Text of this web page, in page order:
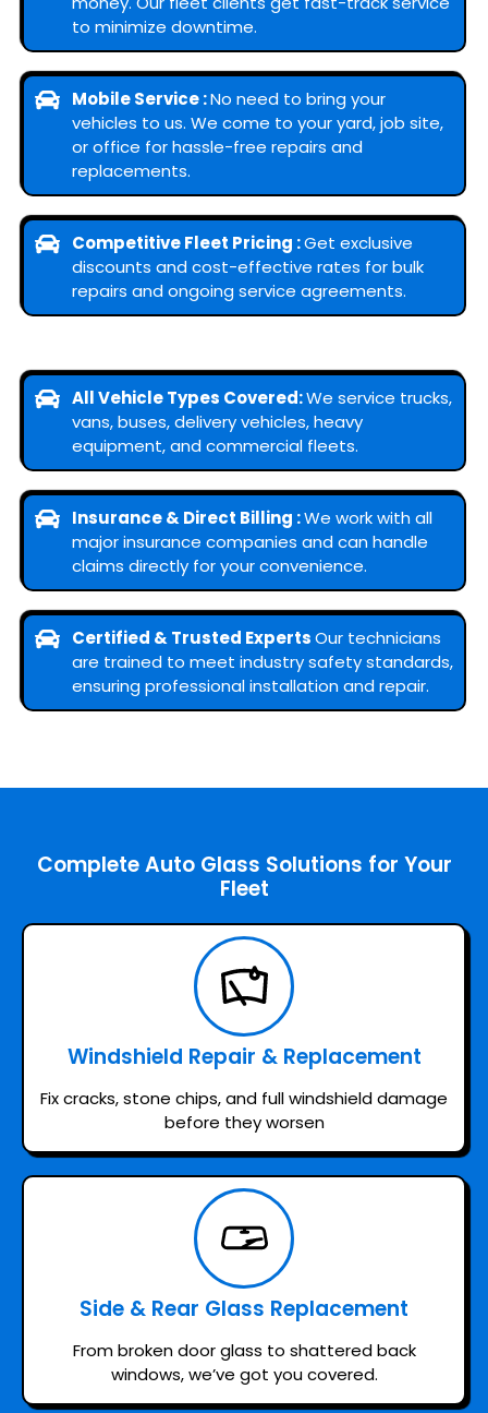
to minimize downtime.
Mobile Service :No need to bring your
vehicles to us. We come to your yard, job site,
or office for hassle-free repairs and
replacements.
Competitive Fleet Pricing :Get exclusive
discounts and cost-effective rates for bulk
repairs and ongoing service agreements.
All Vehicle Types Covered:We service trucks,
vans, buses, delivery vehicles, heavy
equipment, and commercial fleets.
Insurance & Direct Billing :We work with all
major insurance companies and can handle
claims directly for your convenience.
Certified & Trusted ExpertsOur technicians
are trained to meet industry safety standards,
ensuring professional installation and repair.
Complete Auto Glass Solutions for Your
Fleet
Windshield Repair & Replacement
Fix cracks, stone chips, and full windshield damage
before they worsen
Side & Rear Glass Replacement
From broken door glass to shattered back
windows, we’ve got you covered.